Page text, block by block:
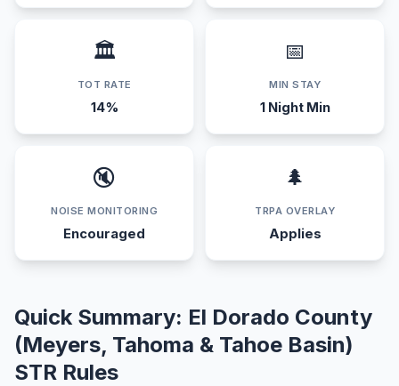
🏛️
TOT RATE
14%
📅
MIN STAY
1 Night Min
🔇
NOISE MONITORING
Encouraged
🌲
TRPA OVERLAY
Applies
Quick Summary: El Dorado County
(Meyers, Tahoma & Tahoe Basin)
STR Rules